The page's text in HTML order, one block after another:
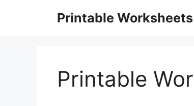
Printable Worksheets
Printable